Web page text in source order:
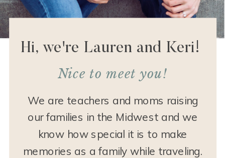
Hi, we're Lauren and Keri!
We are teachers and moms raising
our families in the Midwest and we
know how special it is to make
memories as a family while traveling.
Nice to meet you!